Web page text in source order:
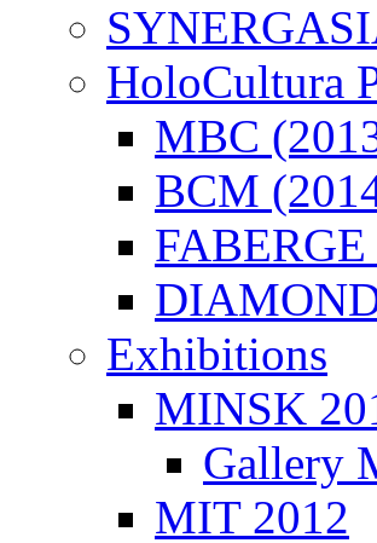
HoloCultura
MBC
BCM
Exhibitions
MINSK
Gallery
ΜIT 2012